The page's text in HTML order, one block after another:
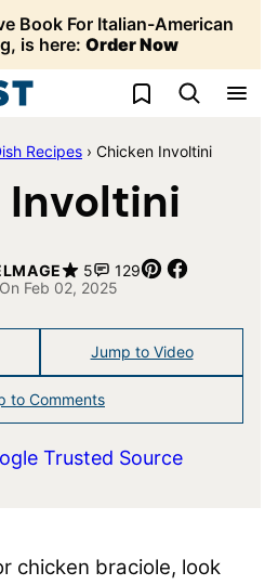
Book For Italian-American
is here: Order Now
My Favorites
Recipes › Chicken Involtini
Involtini
5 129 Pin
Feb 02, 2025
Jump to Video
to Comments
Trusted Source
chicken braciole, look